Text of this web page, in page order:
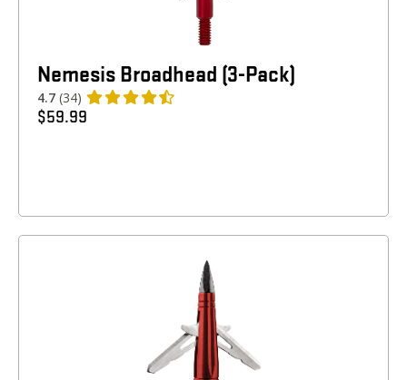
Nemesis Broadhead (3-Pack)
4.7 (34)
$59.99